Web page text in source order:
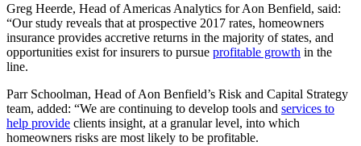
Greg Heerde, Head of Americas Analytics for Aon Benfield, said:
“Our study reveals that at prospective 2017 rates, homeowners
insurance provides accretive returns in the majority of states, and
opportunities exist for insurers to pursue profitable growth in the
line.
Parr Schoolman, Head of Aon Benfield’s Risk and Capital Strategy
team, added: “We are continuing to develop tools and services to
help provide clients insight, at a granular level, into which
homeowners risks are most likely to be profitable.